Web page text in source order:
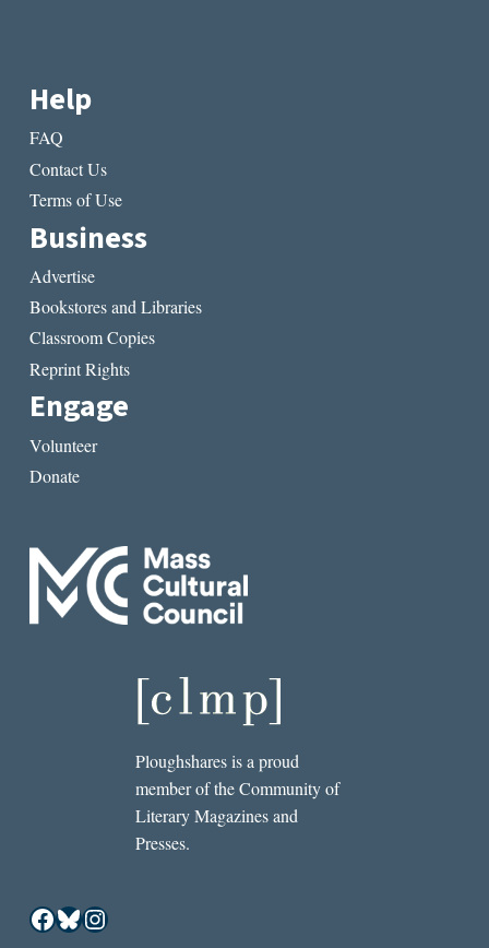
Help
FAQ
Contact Us
Terms of Use
Business
Advertise
Bookstores and Libraries
Classroom Copies
Reprint Rights
Engage
Volunteer
Donate
Ploughshares is a proud
member of the Community of
Literary Magazines and
Presses.
Facebook
Bluesky
Instagram